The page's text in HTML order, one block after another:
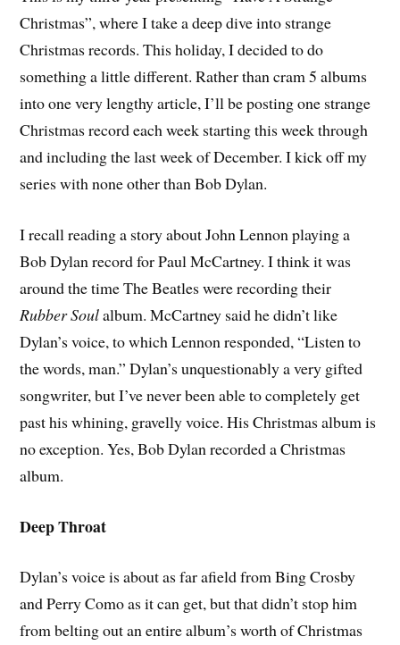
Christmas”, where I take a deep dive into strange
Christmas records. This holiday, I decided to do
something a little different. Rather than cram 5 albums
into one very lengthy article, I’ll be posting one strange
Christmas record each week starting this week through
and including the last week of December. I kick off my
series with none other than Bob Dylan.
I recall reading a story about John Lennon playing a
Bob Dylan record for Paul McCartney. I think it was
around the time The Beatles were recording their
Rubber Soulalbum. McCartney said he didn’t like
Dylan’s voice, to which Lennon responded, “Listen to
the words, man.” Dylan’s unquestionably a very gifted
songwriter, but I’ve never been able to completely get
past his whining, gravelly voice. His Christmas album is
no exception. Yes, Bob Dylan recorded a Christmas
album.
Deep Throat
Dylan’s voice is about as far afield from Bing Crosby
and Perry Como as it can get, but that didn’t stop him
from belting out an entire album’s worth of Christmas